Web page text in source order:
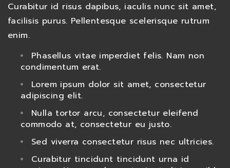
Curabitur id risus dapibus, iaculis nunc sit amet,
facilisis purus. Pellentesque scelerisque rutrum
enim.
Phasellus vitae imperdiet felis. Nam non
condimentum erat.
Lorem ipsum dolor sit amet, consectetur
adipiscing elit.
Nulla tortor arcu, consectetur eleifend
commodo at, consectetur eu justo.
Sed viverra consectetur risus nec ultricies.
Curabitur tincidunt tincidunt urna id